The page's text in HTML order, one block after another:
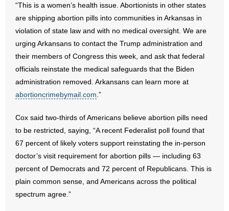
- Videos
- Weekly Rewind
Resources
- Free Toolkits and Resources
- Policy Briefs
- Pro-Life Cities and Counties
- Pro-Life Work
“This is a women’s health issue. Abortionists in other states
are shipping abortion pills into communities in Arkansas in
violation of state law and with no medical oversight. We are
urging Arkansans to contact the Trump administration and
their members of Congress this week, and ask that federal
officials reinstate the medical safeguards that the Biden
administration removed. Arkansans can learn more at
abortioncrimebymail.com .”
Cox said two-thirds of Americans believe abortion pills need
to be restricted, saying, “A recent Federalist poll found that
67 percent of likely voters support reinstating the in-person
doctor’s visit requirement for abortion pills — including 63
percent of Democrats and 72 percent of Republicans. This is
plain common sense, and Americans across the political
spectrum agree.”